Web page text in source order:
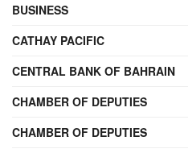
BUSINESS
CATHAY PACIFIC
CENTRAL BANK OF BAHRAIN
CHAMBER OF DEPUTIES
CHAMBER OF DEPUTIES